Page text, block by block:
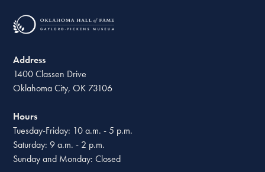
Address
1400 Classen Drive
Oklahoma City, OK 73106
Hours
Tuesday-Friday: 10 a.m. - 5 p.m.
Saturday: 9 a.m. - 2 p.m.
Sunday and Monday: Closed